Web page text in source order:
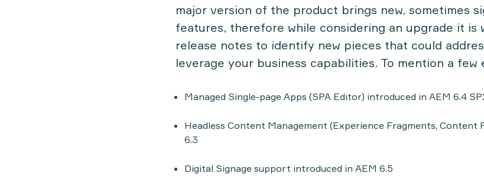
major version of the product brings new, sometimes
features, therefore while considering an upgrade it is
release notes to identify new pieces that could
leverage your business capabilities. To mention a few
Managed Single-page Apps (SPA Editor) introduced in AEM 6.4
Headless Content Management (Experience Fragments, Content
6.3
Digital Signage support introduced in AEM 6.5